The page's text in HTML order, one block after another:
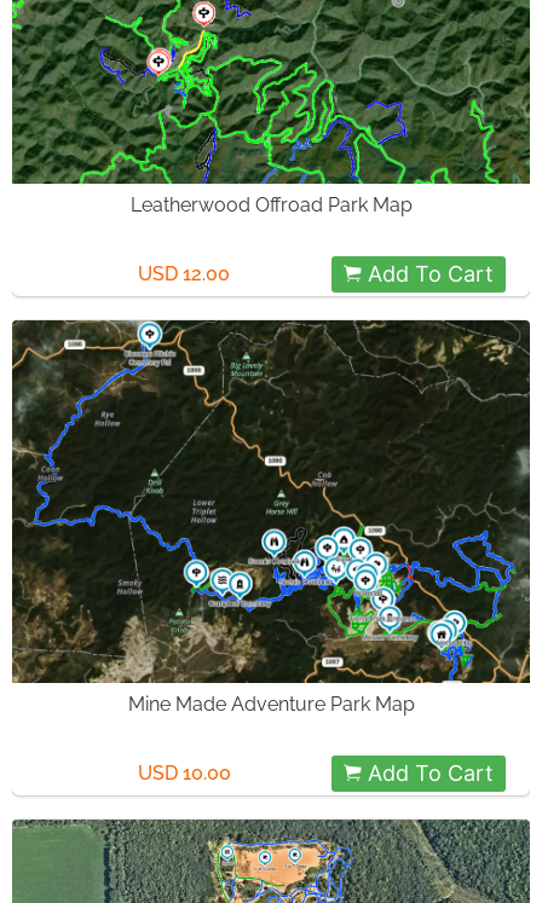
Leatherwood Offroad Park Map
USD 12.00 Add To Cart
Mine Made Adventure Park Map
USD 10.00 Add To Cart